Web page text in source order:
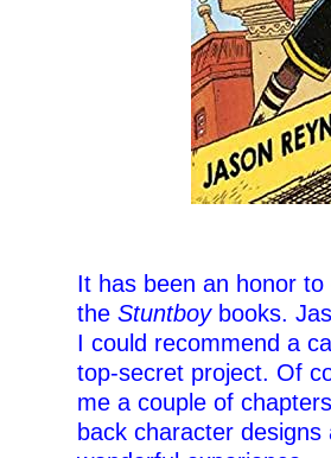
It has been an honor
the Stuntboybooks.
I could recommend a
top-secret project. Of
me a couple of
back character